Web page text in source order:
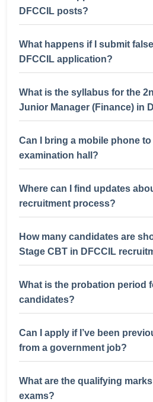
DFCCIL posts?
What happens if I submit
DFCCIL application?
What is the syllabus for the
Junior Manager (Finance) in
Can I bring a mobile phone
examination hall?
Where can I find updates
recruitment process?
How many candidates are
Stage CBT in DFCCIL
What is the probation period
candidates?
Can I apply if I’ve been
from a government job?
What are the qualifying
exams?